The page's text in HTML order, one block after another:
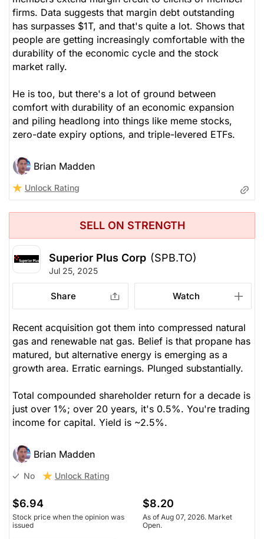
firms. Data suggests that margin debt outstanding
has surpasses $1T, and that's quite a lot. Shows that
people are getting increasingly comfortable with the
durability of the economic cycle and the stock
market rally.
He is too, but there's a lot of ground between
comfort with durability of an economic expansion
and piling headlong into things like meme stocks,
zero-date expiry options, and triple-levered ETFs.
Brian Madden
Unlock Rating
SELL ON STRENGTH
Superior Plus Corp (SPB.TO)
Jul 25, 2025
Share Watch
Recent acquisition got them into compressed natural
gas and renewable nat gas. Belief is that propane has
matured, but alternative energy is emerging as a
growth area. Erratic earnings. Plunged substantially.
Total compounded shareholder return for a decade is
just over 1%; over 20 years, it's 0.5%. You're trading
income for capital. Yield is ~2.5%.
Brian Madden
No Unlock Rating
$6.94
Stock price when the opinion was
issued
$8.20
As of Aug 07, 2026. Market
Open.